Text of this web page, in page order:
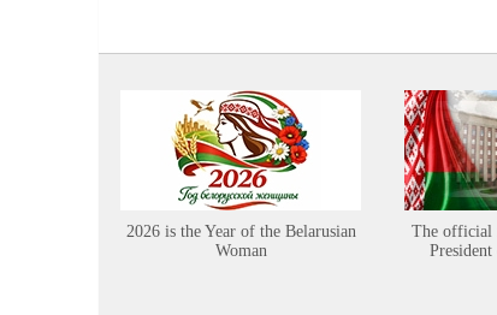
2026 is the Year of the Belarusian
Woman
The official